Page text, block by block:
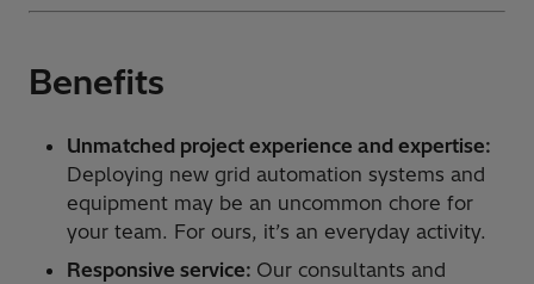
Benefits
Unmatched project experience and expertise:
Deploying new grid automation systems and
equipment may be an uncommon chore for
your team. For ours, it’s an everyday activity.
Responsive service: Our consultants and